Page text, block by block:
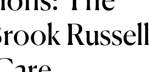
Russell